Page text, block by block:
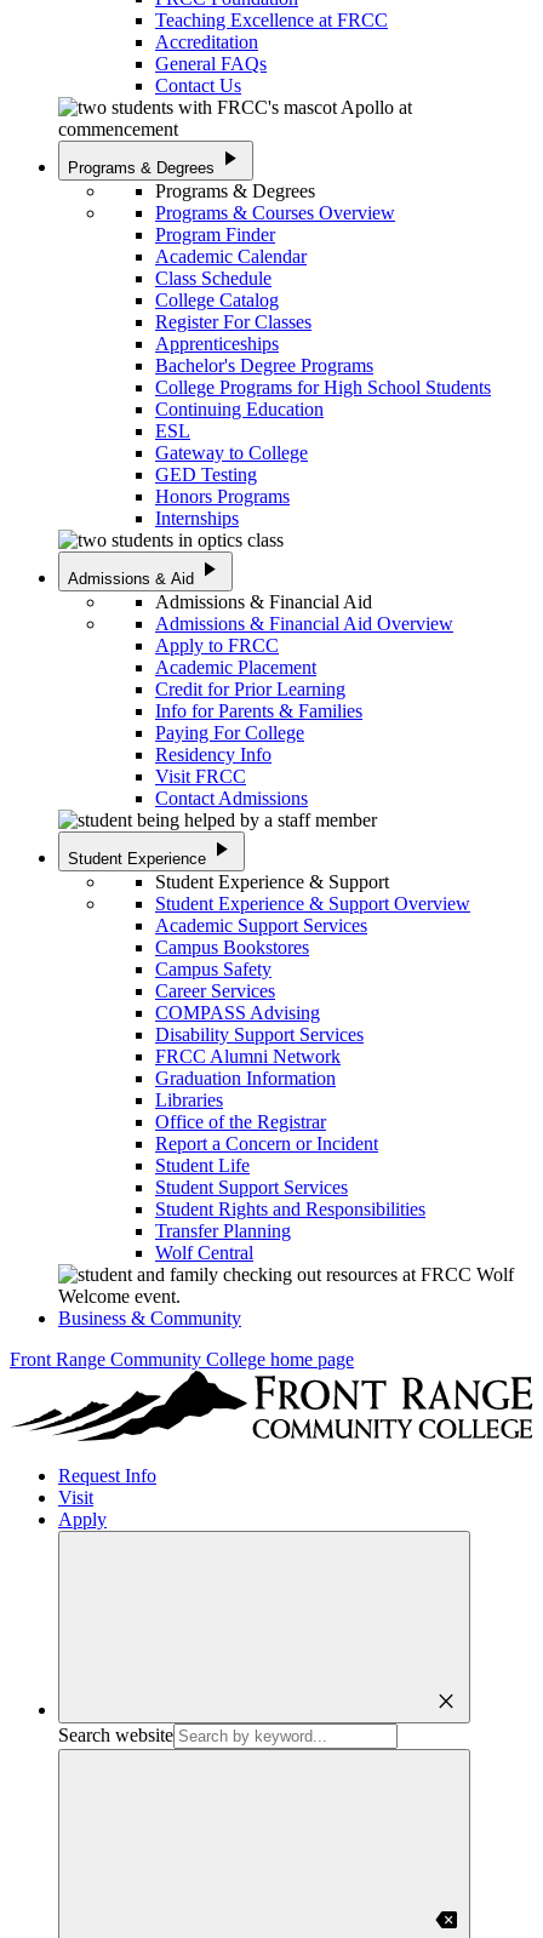
Teaching Excellence at FRCC
Accreditation
General FAQs
Contact Us
Programs & Degrees play_arrow
Programs & Degrees
Programs & Courses Overview
Program Finder
Academic Calendar
Class Schedule
College Catalog
Register For Classes
Apprenticeships
Bachelor's Degree Programs
College Programs for High School Students
Continuing Education
ESL
Gateway to College
GED Testing
Honors Programs
Internships
Admissions & Aid play_arrow
Admissions & Financial Aid
Admissions & Financial Aid Overview
Apply to FRCC
Academic Placement
Credit for Prior Learning
Info for Parents & Families
Paying For College
Residency Info
Visit FRCC
Contact Admissions
Student Experience play_arrow
Student Experience & Support
Student Experience & Support Overview
Academic Support Services
Campus Bookstores
Campus Safety
Career Services
COMPASS Advising
Disability Support Services
FRCC Alumni Network
Graduation Information
Libraries
Office of the Registrar
Report a Concern or Incident
Student Life
Student Support Services
Student Rights and Responsibilities
Transfer Planning
Wolf Central
Business & Community
Front Range Community College home page
Request Info
Visit
Apply
close
Search website
backspace